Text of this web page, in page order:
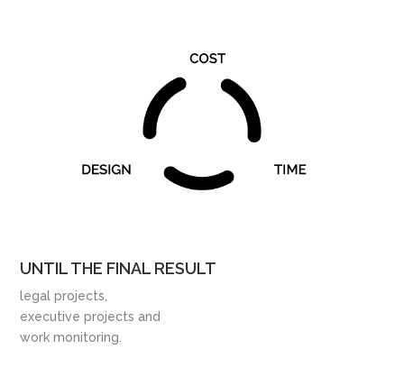
UNTIL THE FINAL RESULT
legal projects,
executive projects and
work monitoring.